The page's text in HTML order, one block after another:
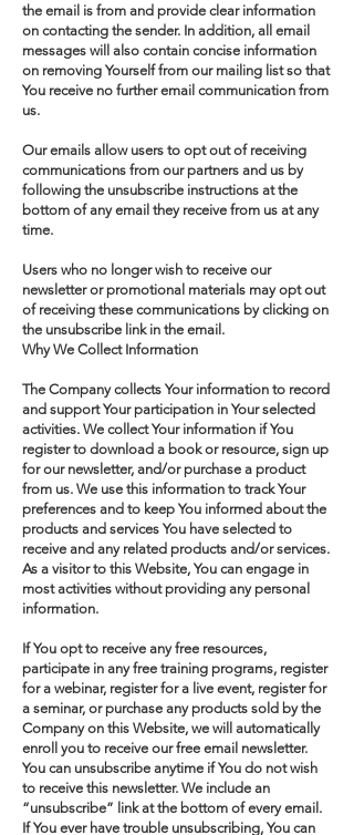
the email is from and provide clear information
on contacting the sender. In addition, all email
messages will also contain concise information
on removing Yourself from our mailing list so that
You receive no further email communication from
us.
Our emails allow users to opt out of receiving
communications from our partners and us by
following the unsubscribe instructions at the
bottom of any email they receive from us at any
time.
Users who no longer wish to receive our
newsletter or promotional materials may opt out
of receiving these communications by clicking on
the unsubscribe link in the email.
Why We Collect Information
The Company collects Your information to record
and support Your participation in Your selected
activities. We collect Your information if You
register to download a book or resource, sign up
for our newsletter, and/or purchase a product
from us. We use this information to track Your
preferences and to keep You informed about the
products and services You have selected to
receive and any related products and/or services.
As a visitor to this Website, You can engage in
most activities without providing any personal
information.
If You opt to receive any free resources,
participate in any free training programs, register
for a webinar, register for a live event, register for
a seminar, or purchase any products sold by the
Company on this Website, we will automatically
enroll ​you to receive our free email newsletter.
You can unsubscribe anytime if You do not wish
to receive this newsletter. We include an
“unsubscribe” link at the bottom of every email.
If You ever have trouble unsubscribing, You can